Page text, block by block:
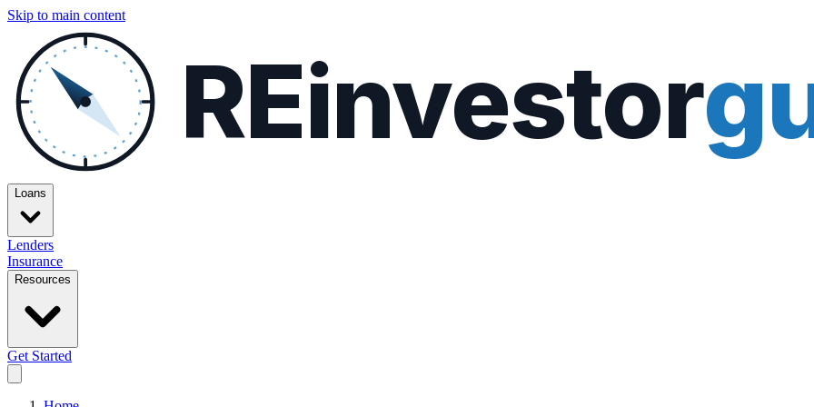
Skip to main content
REinvestor
Loans
Lenders
Insurance
Resources
Get Started